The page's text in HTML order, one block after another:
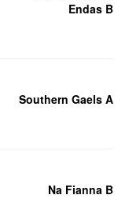
Endas B
Southern Gaels A
Na Fianna B